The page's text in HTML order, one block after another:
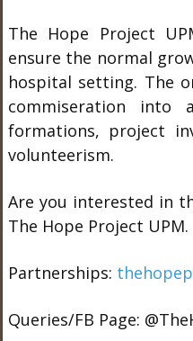
The Hope Project
ensure the normal
hospital setting. The
commiseration into
formations, project
volunteerism.
Are you interested in
The Hope Project UPM.
Partnerships:
Queries/FB Page: